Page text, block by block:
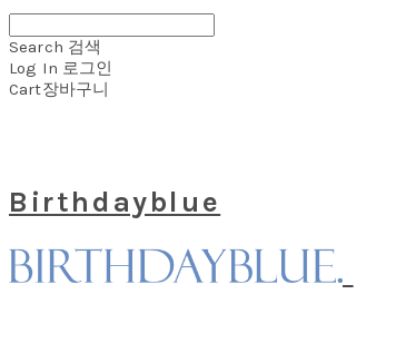
Search 검색
Log In 로그인
Cart장바구니
Birthdayblue